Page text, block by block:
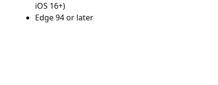
iOS 16+)
Edge 94 or later